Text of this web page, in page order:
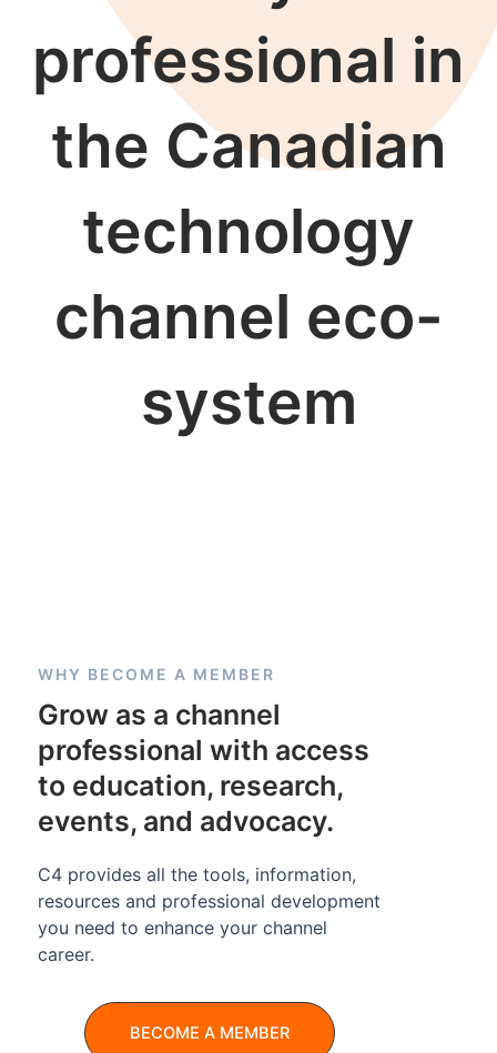
professional in
the Canadian
technology
channel eco-
system
WHY BECOME A MEMBER
Grow as a channel
professional with access
to education, research,
events, and advocacy.
C4 provides all the tools, information,
resources and professional development
you need to enhance your channel
career.
BECOME A MEMBER